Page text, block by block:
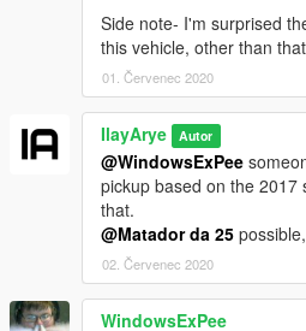
Side note- I'm surprised
this vehicle, other than
01. Červenec 2020
IlayArye Autor
@WindowsExPee
pickup based on the 2017
that.
@Matador da 25
02. Červenec 2020
WindowsExPee